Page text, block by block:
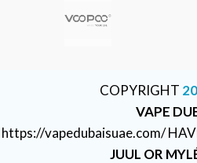
COPYRIGHT
VAPE
https://vapedubaisuae.com/
JUUL OR